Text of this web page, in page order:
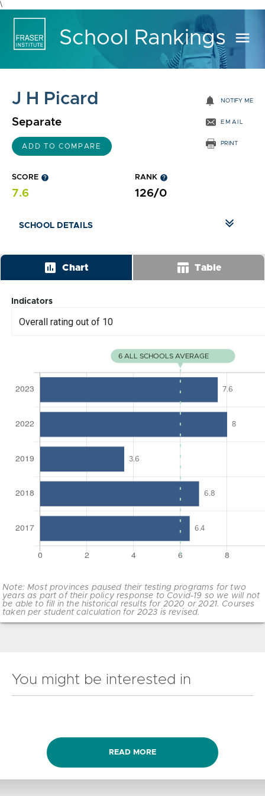
\
School Rankings menu
J H Picard
Separate
ADD TO COMPARE
notifications NOTIFY ME
EMAIL
PRINT
SCORE help
7.6
RANK help
126/0
SCHOOL DETAILS
insert_chart Chart table_chart Table
Indicators
Overall rating out of 10
Note: Most provinces paused their testing programs for two
years as part of their policy response to Covid-19 so we will not
be able to fill in the historical results for 2020 or 2021. Courses
taken per student calculation for 2023 is revised.
You might be interested in
READ MORE